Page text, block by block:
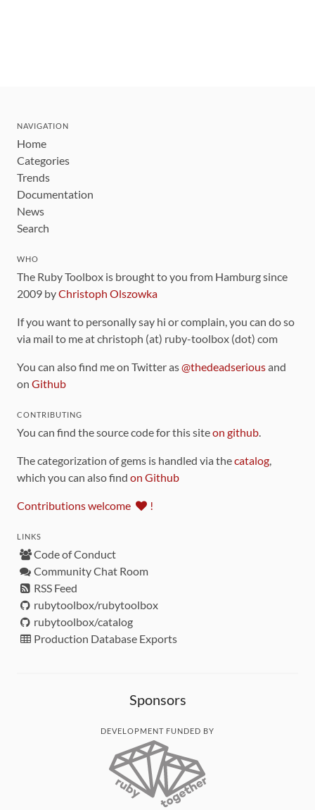
NAVIGATION
Home
Categories
Trends
Documentation
News
Search
WHO
The Ruby Toolbox is brought to you from Hamburg since
2009 byChristoph Olszowka
If you want to personally say hi or complain, you can do so
via mail to me at christoph (at) ruby-toolbox (dot) com
You can also find me on Twitter as@thedeadseriousand
on Github
CONTRIBUTING
You can find the source code for this siteon github
The categorization of gems is handled via thecatalog
which you can also find on Github
Contributions welcome !
LINKS
Code of Conduct
Community Chat Room
RSS Feed
rubytoolbox/rubytoolbox
rubytoolbox/catalog
Production Database Exports
Sponsors
DEVELOPMENT FUNDED BY